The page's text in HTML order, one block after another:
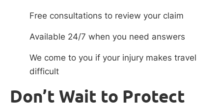
Free consultations to review your claim
Available 24/7 when you need answers
We come to you if your injury makes travel
difficult
Don’t Wait to Protect